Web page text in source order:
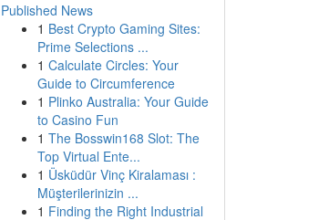
Published News
1 Best Crypto Gaming Sites:
Prime Selections ...
1 Calculate Circles: Your
Guide to Circumference
1 Plinko Australia: Your Guide
to Casino Fun
1 The Bosswin168 Slot: The
Top Virtual Ente...
1 Üsküdür Vinç Kiralaması :
Müşterilerinizin ...
1 Finding the Right Industrial